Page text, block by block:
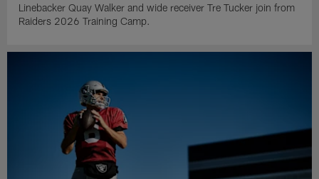
Linebacker Quay Walker and wide receiver Tre Tucker join from
Raiders 2026 Training Camp.